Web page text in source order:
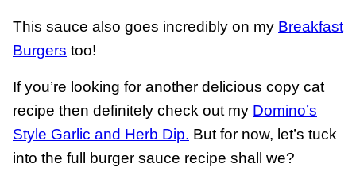
This sauce also goes incredibly on my Breakfast
Burgers too!
If you’re looking for another delicious copy cat
recipe then definitely check out my Domino’s
Style Garlic and Herb Dip. But for now, let’s tuck
into the full burger sauce recipe shall we?